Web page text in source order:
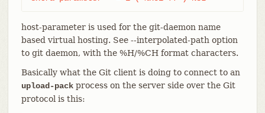
host-parameter is used for the git-daemon name
based virtual hosting. See --interpolated-path option
to git daemon, with the %H/%CH format characters.
Basically what the Git client is doing to connect to an
upload-packprocess on the server side over the Git
protocol is this: